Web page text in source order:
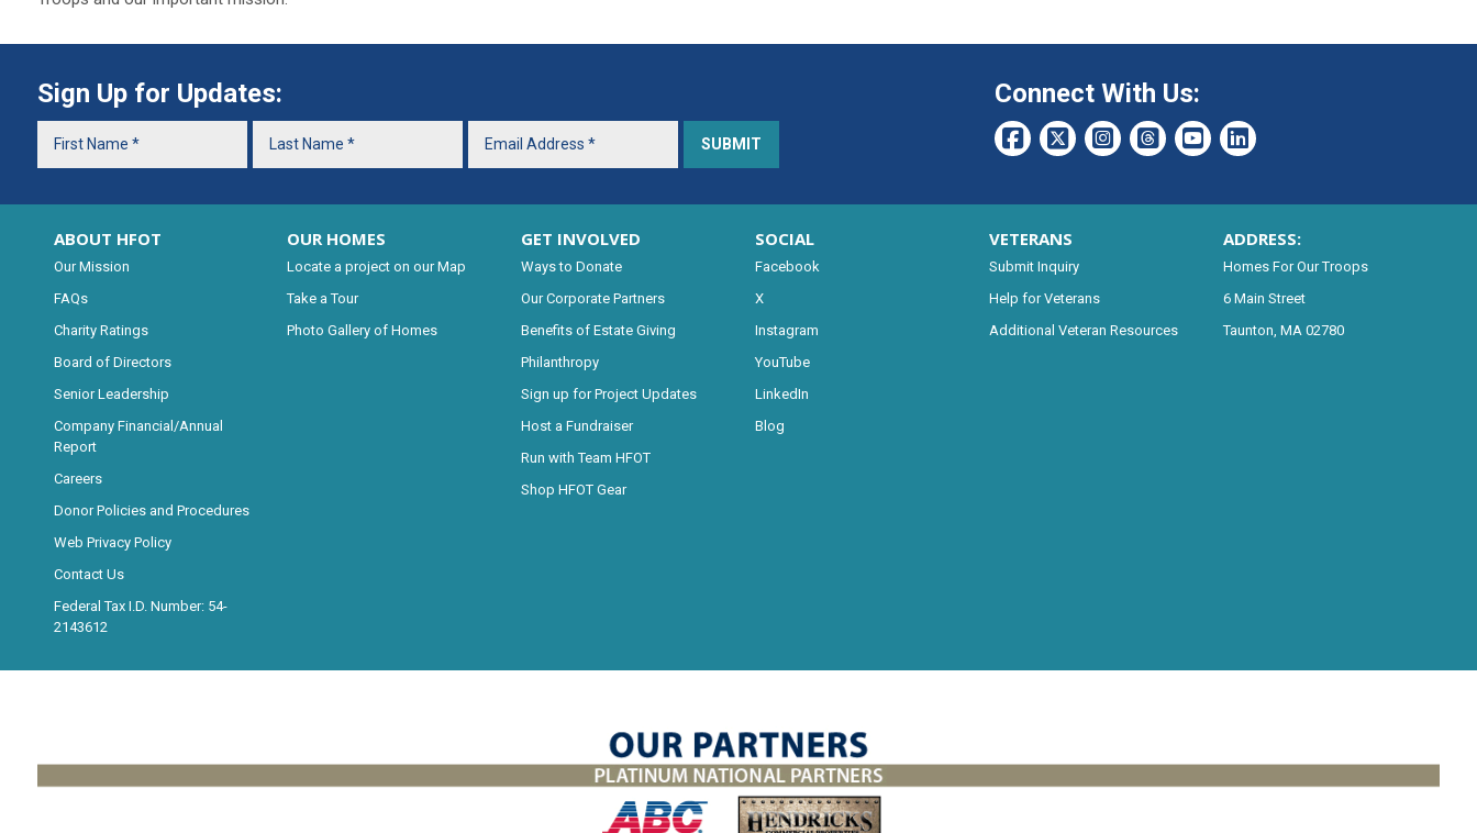
Sign Up for Updates: Connect With Us:
ABOUT HFOT
Our Mission
FAQs
Charity Ratings
Board of Directors
Senior Leadership
Company Financial/Annual
Report
Careers
Donor Policies and Procedures
Web Privacy Policy
Contact Us
Federal Tax I.D. Number: 54-
2143612
OUR HOMES
Locate a project on our Map
Take a Tour
Photo Gallery of Homes
GET INVOLVED
Ways to Donate
Our Corporate Partners
Benefits of Estate Giving
Philanthropy
Sign up for Project Updates
Host a Fundraiser
Run with Team HFOT
Shop HFOT Gear
SOCIAL
Facebook
X
Instagram
YouTube
LinkedIn
Blog
VETERANS
Submit Inquiry
Help for Veterans
Additional Veteran Resources
ADDRESS:
Homes For Our Troops
6 Main Street
Taunton, MA 02780